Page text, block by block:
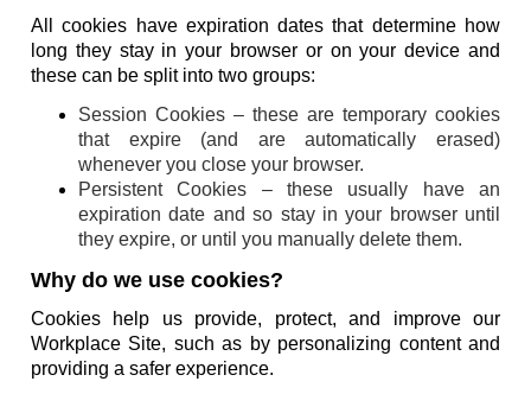
All cookies have expiration dates that determine how
long they stay in your browser or on your device and
these can be split into two groups:
Session Cookies – these are temporary cookies
that expire (and are automatically erased)
whenever you close your browser.
Persistent Cookies – these usually have an
expiration date and so stay in your browser until
they expire, or until you manually delete them.
Why do we use cookies?
Cookies help us provide, protect, and improve our
Workplace Site, such as by personalizing content and
providing a safer experience.